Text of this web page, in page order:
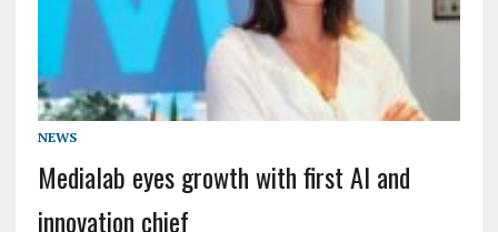
NEWS
Medialab eyes growth with first AI and
innovation chief